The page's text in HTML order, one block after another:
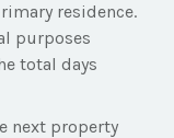
residence.
purposes
total days
next property